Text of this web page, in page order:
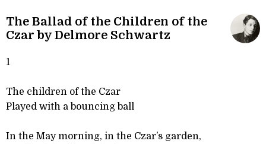
The Ballad of the Children of the
Czar by Delmore Schwartz
1
The children of the Czar
Played with a bouncing ball
In the May morning, in the Czar’s garden,